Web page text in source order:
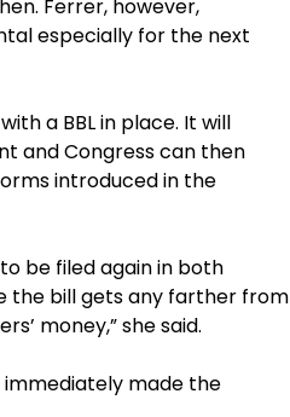
Ferrer, however,
especially for the next
a BBL in place. It will
and Congress can then
introduced in the
be filed again in both
the bill gets any farther from
money,” she said.
immediately made the